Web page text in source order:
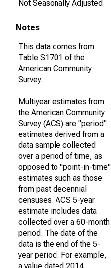
Not Seasonally Adjusted
Notes
This data comes from
Table S1701 of the
American Community
Survey.
Multiyear estimates from
the American Community
Survey (ACS) are "period"
estimates derived from a
data sample collected
over a period of time, as
opposed to "point-in-time"
estimates such as those
from past decennial
censuses. ACS 5-year
estimate includes data
collected over a 60-month
period. The date of the
data is the end of the 5-
year period. For example,
a value dated 2014